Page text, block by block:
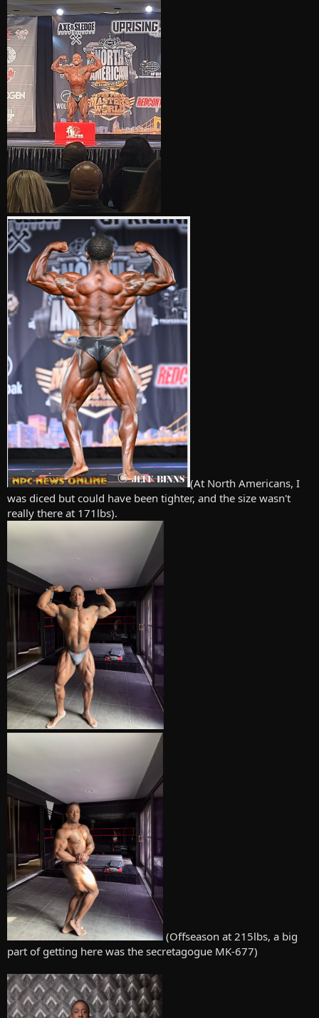
(At North Americans, I
was diced but could have been tighter, and the size wasn't
really there at 171lbs).
(Offseason at 215lbs, a big
part of getting here was the secretagogue MK-677)